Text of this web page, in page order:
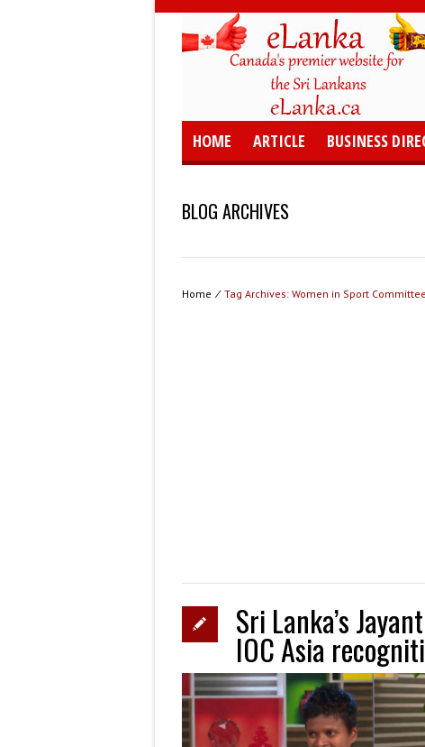
HOME ARTICLE BUSINESS
BLOG ARCHIVES
Home ⁄ Tag Archives: Women in Sport Committee
Sri Lanka’s
IOC Asia